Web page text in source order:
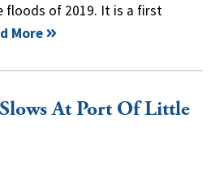
of 2019. It is a first
More
At Port Of Little